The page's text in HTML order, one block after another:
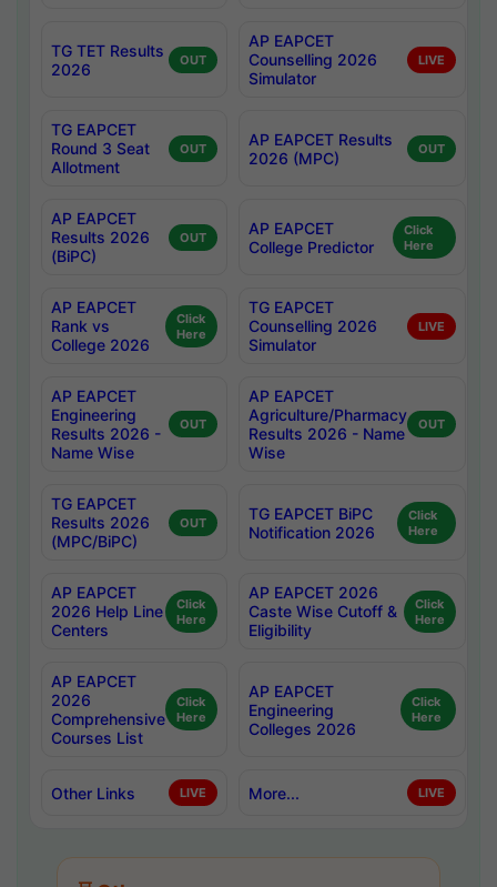
TG TET Results
2026
OUT
AP EAPCET
Counselling 2026
Simulator
LIVE
TG EAPCET
Round 3 Seat
Allotment
OUT
AP EAPCET Results
2026 (MPC)
OUT
AP EAPCET
Results 2026
(BiPC)
OUT
AP EAPCET
College Predictor
Click
Here
AP EAPCET
Rank vs
College 2026
Click
Here
TG EAPCET
Counselling 2026
Simulator
LIVE
AP EAPCET
Engineering
Results 2026 -
Name Wise
OUT
AP EAPCET
Agriculture/Pharmacy
Results 2026 - Name
Wise
OUT
TG EAPCET
Results 2026
(MPC/BiPC)
OUT
TG EAPCET BiPC
Notification 2026
Click
Here
AP EAPCET
2026 Help Line
Centers
Click
Here
AP EAPCET 2026
Caste Wise Cutoff &
Eligibility
Click
Here
AP EAPCET
2026
Comprehensive
Courses List
Click
Here
AP EAPCET
Engineering
Colleges 2026
Click
Here
Other Links LIVE More... LIVE